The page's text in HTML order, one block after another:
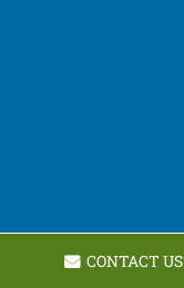
CONTACT US